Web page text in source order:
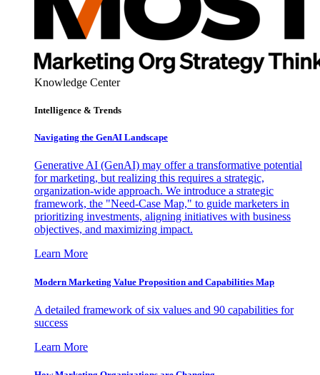
Knowledge Center
Intelligence & Trends
Navigating the GenAI Landscape
Generative AI (GenAI) may offer a transformative potential
for marketing, but realizing this requires a strategic,
organization-wide approach. We introduce a strategic
framework, the "Need-Case Map," to guide marketers in
prioritizing investments, aligning initiatives with business
objectives, and maximizing impact.
Learn More
Modern Marketing Value Proposition and Capabilities Map
A detailed framework of six values and 90 capabilities for
success
Learn More